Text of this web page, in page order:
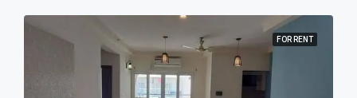
FOR RENT